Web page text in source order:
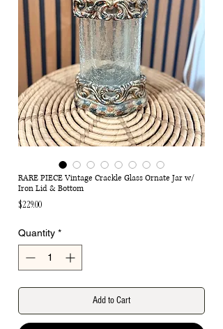
RARE PIECE Vintage Crackle Glass Ornate Jar w/
Iron Lid & Bottom
$229.00Price
Quantity *
Add to Cart